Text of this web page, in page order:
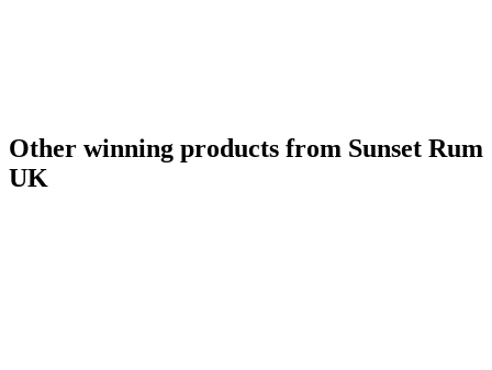
Other winning products from Sunset Rum
UK